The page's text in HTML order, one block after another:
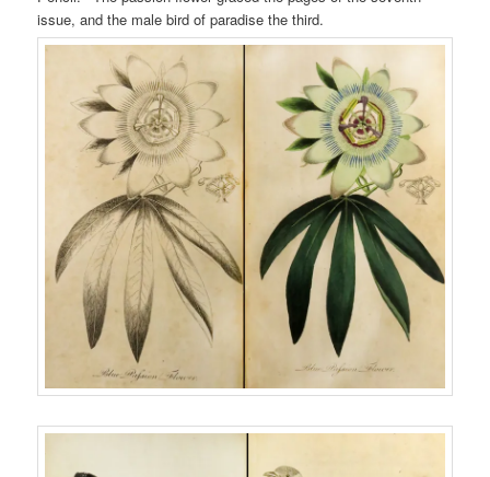
issue, and the male bird of paradise the third.